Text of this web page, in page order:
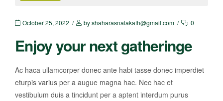
October 25, 2022 byshaharasnalakath@gmail.com 0
Enjoy your next gatheringe
Ac haca ullamcorper donec ante habi tasse donec imperdiet
eturpis varius per a augue magna hac. Nec hac et
vestibulum duis a tincidunt per a aptent interdum purus